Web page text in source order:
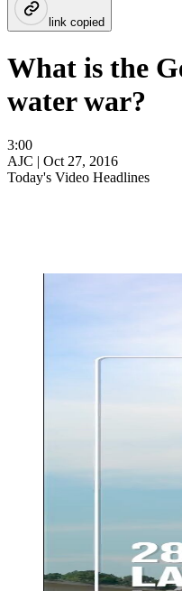
link copied
What is the
water war?
3:00
AJC | Oct 27, 2016
Today's Video Headlines